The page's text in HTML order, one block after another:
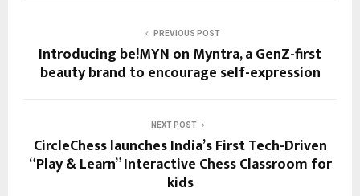
PREVIOUS POST
Introducing be!MYN on Myntra, a GenZ-first
beauty brand to encourage self-expression
NEXT POST
CircleChess launches India’s First Tech-Driven
“Play & Learn” Interactive Chess Classroom for
kids